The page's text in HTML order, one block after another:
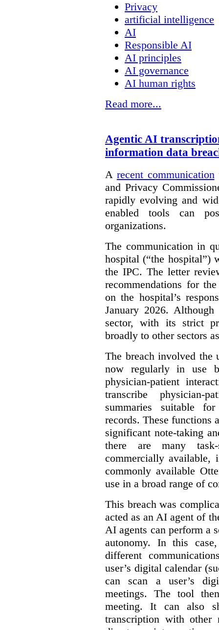
Privacy
artificial intelligence
AI
Responsible AI
AI principles
AI governance
AI human rights
Read more...
Agentic AI
information data
A recent communication
and Privacy
rapidly evolving and
enabled tools can
organizations.
The communication in
hospital (“the hospital”)
the IPC. The letter
recommendations for
on the hospital’s
January 2026.
sector, with its strict
broadly to other sectors
The breach involved
now regularly in use
physician-patient
transcribe physician-
summaries suitable
records. These functions
significant note-taking
there are many
commercially available,
commonly available
use in a broad range of
This breach was
acted as an AI agent of
AI agents can perform a
autonomy. In this
different
user’s digital calendar
can scan a user’s
meetings. The tool
meeting. It can also
transcription with other